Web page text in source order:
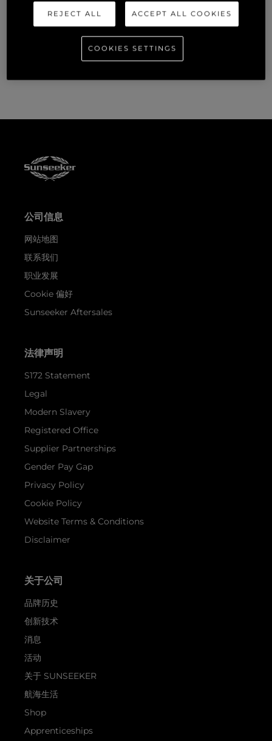
Sunseeker at One Herald Plaza, Dock B2. To book a viewing,
please contact official Sunseeker distributors,
公司信息
网站地图
联系我们
职业发展
Cookie 偏好
Sunseeker Aftersales
法律声明
S172 Statement
Legal
Modern Slavery
Registered Office
Supplier Partnerships
Gender Pay Gap
Privacy Policy
Cookie Policy
Website Terms & Conditions
Disclaimer
关于公司
品牌历史
创新技术
消息
活动
关于 SUNSEEKER
航海生活
Shop
Apprenticeships
REJECT ALL ACCEPT ALL COOKIES
COOKIES SETTINGS